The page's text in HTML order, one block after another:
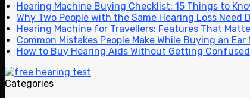
Hearing Machine Buying Checklist: 15 Things to
Why Two People with the Same Hearing Loss Need
Hearing Machine for Travellers: Features That
Common Mistakes People Make While Buying an Ear
How to Buy Hearing Aids Without Getting Confused
Categories